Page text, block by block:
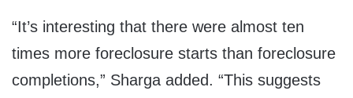
“It’s interesting that there were almost ten
times more foreclosure starts than foreclosure
completions,” Sharga added. “This suggests